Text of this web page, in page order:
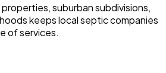
suburban subdivisions,
keeps local septic companies
of services.